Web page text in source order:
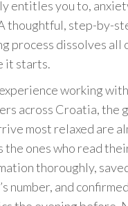
entitles you to,
thoughtful, step-by-
process dissolves all
it starts.
working with
across Croatia, the
most relaxed are
the ones who read
thoroughly,
number, and confirmed